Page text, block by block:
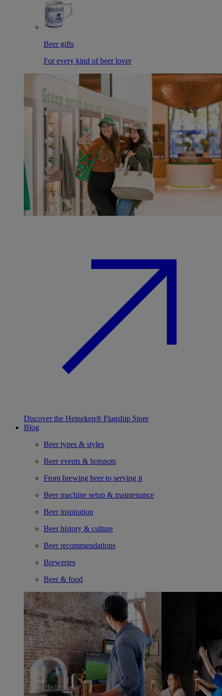
Beer gifts
For every kind of beer lover
Discover the Heineken® Flagship Store
Blog
Beer types & styles
Beer events & hotspots
From brewing beer to serving it
Beer machine setup & maintenance
Beer inspiration
Beer history & culture
Beer recommendations
Breweries
Beer & food